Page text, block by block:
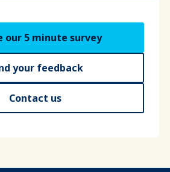
our 5 minute survey
your feedback
Contact us